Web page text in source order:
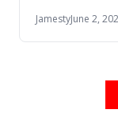
JamestyJune 2,